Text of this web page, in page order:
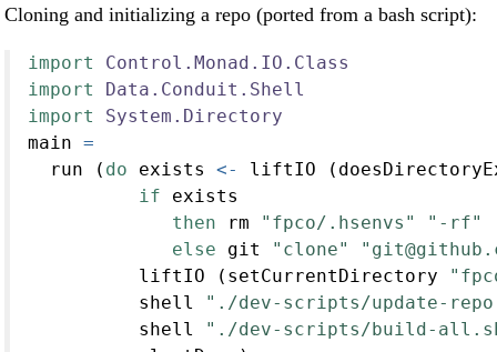
Cloning and initializing a repo (ported from a bash script):
import
Control.Monad.IO.Class
import
Data.Conduit.Shell
import
System.Directory
main =
  run (
do exists <-
liftIO
if exists
then rm "fpco/.hsenvs"
"-rf"
else git "clone"
          liftIO (setCurrentDirectory
          shell
"./dev-scripts/update-
          shell
"./dev-scripts/build-